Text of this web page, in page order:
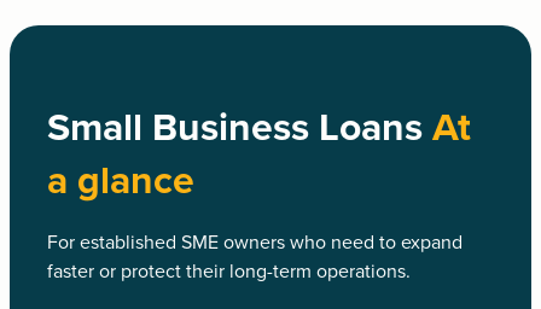
Small Business Loans At
a glance
For established SME owners who need to expand
faster or protect their long-term operations.